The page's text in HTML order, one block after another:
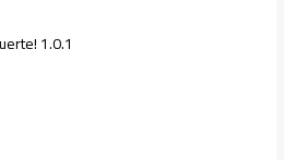
1.0.1